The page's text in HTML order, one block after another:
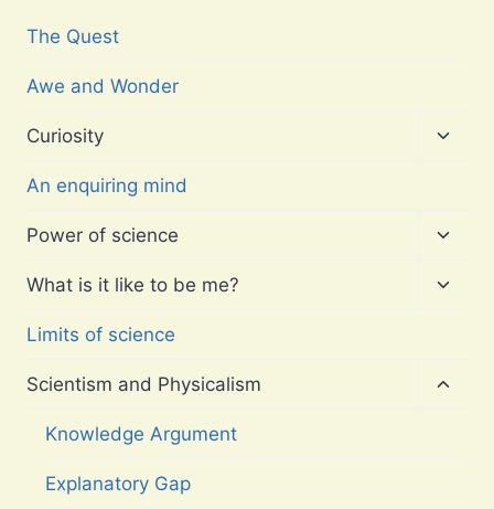
The Quest
Awe and Wonder
Curiosity
child
An enquiring mind
Power of science
child
menu
What is it like to be me?
child
Limits of science
Scientism and Physicalism
child
Knowledge Argument
Explanatory Gap